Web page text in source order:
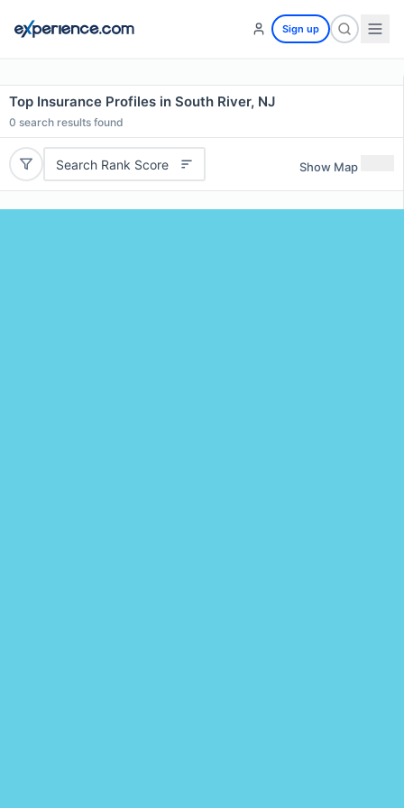
Sign up
Top Insurance Profiles in South River, NJ
0 search results found
Search Rank Score Show Map